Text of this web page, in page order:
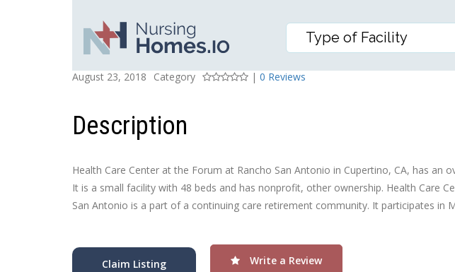
HEALTH CARE CTR AT THE FORUM
Posted On
August 23, 2018
Category
Rating
| 0 Reviews
Description
Health Care Center at the Forum at Rancho San Antonio in Cupertino, CA, has an
It is a small facility with 48 beds and has nonprofit, other ownership. Health Care
San Antonio is a part of a continuing care retirement community. It participates in
Claim Listing Write a Review